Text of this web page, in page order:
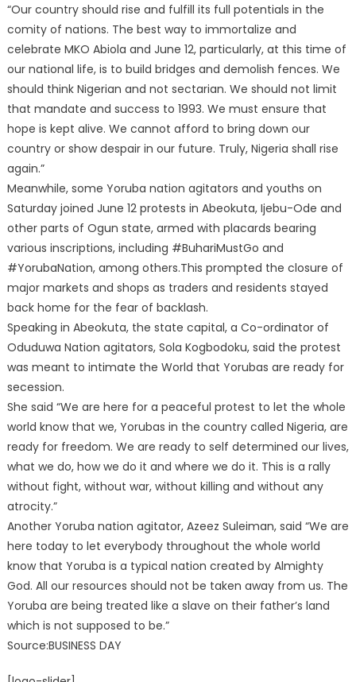
“Our country should rise and fulfill its full potentials in the
comity of nations. The best way to immortalize and
celebrate MKO Abiola and June 12, particularly, at this time of
our national life, is to build bridges and demolish fences. We
should think Nigerian and not sectarian. We should not limit
that mandate and success to 1993. We must ensure that
hope is kept alive. We cannot afford to bring down our
country or show despair in our future. Truly, Nigeria shall rise
again.”
Meanwhile, some Yoruba nation agitators and youths on
Saturday joined June 12 protests in Abeokuta, Ijebu-Ode and
other parts of Ogun state, armed with placards bearing
various inscriptions, including #BuhariMustGo and
#YorubaNation, among others.This prompted the closure of
major markets and shops as traders and residents stayed
back home for the fear of backlash.
Speaking in Abeokuta, the state capital, a Co-ordinator of
Oduduwa Nation agitators, Sola Kogbodoku, said the protest
was meant to intimate the World that Yorubas are ready for
secession.
She said “We are here for a peaceful protest to let the whole
world know that we, Yorubas in the country called Nigeria, are
ready for freedom. We are ready to self determined our lives,
what we do, how we do it and where we do it. This is a rally
without fight, without war, without killing and without any
atrocity.”
Another Yoruba nation agitator, Azeez Suleiman, said “We are
here today to let everybody throughout the whole world
know that Yoruba is a typical nation created by Almighty
God. All our resources should not be taken away from us. The
Yoruba are being treated like a slave on their father’s land
which is not supposed to be.”
Source:BUSINESS DAY